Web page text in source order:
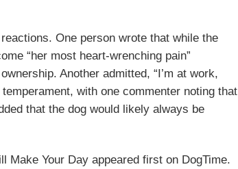
One person wrote that while the
“her most heart-wrenching pain”
Another admitted, “I’m at work,
with one commenter noting that
that the dog would likely always be
Make Your Day appeared first on DogTime.